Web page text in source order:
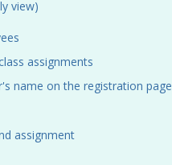
view)
assignments
name on the registration page
assignment